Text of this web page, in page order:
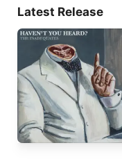
Latest Release